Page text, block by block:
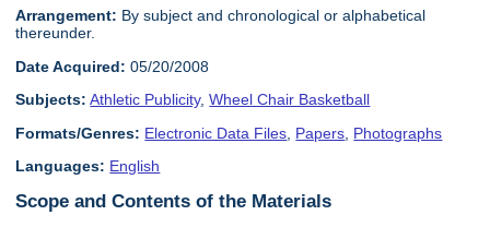
Arrangement: By subject and chronological or alphabetical
thereunder.
Date Acquired: 05/20/2008
Subjects: Athletic Publicity,Wheel Chair Basketball
Formats/Genres: Electronic Data Files Papers Photographs
Languages: English
Scope and Contents of the Materials